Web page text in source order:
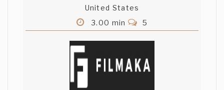
United States
3.00 min
5